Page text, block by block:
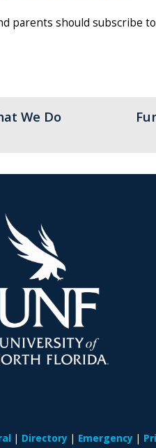
parents should subscribe
We Do
Directory Emergency